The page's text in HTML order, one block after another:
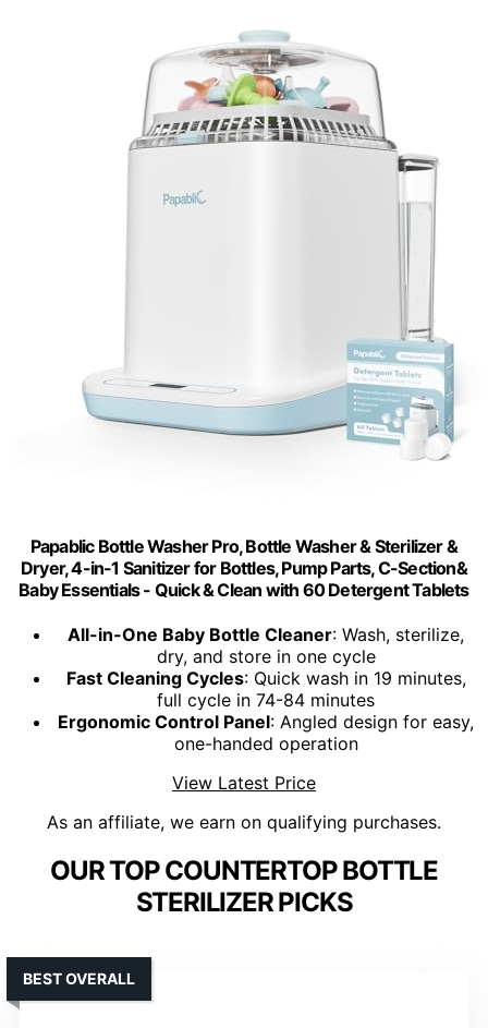
Papablic Bottle Washer Pro, Bottle Washer & Sterilizer &
Dryer, 4-in-1 Sanitizer for Bottles, Pump Parts, C-Section&
Baby Essentials - Quick & Clean with 60 Detergent Tablets
All-in-One Baby Bottle Cleaner: Wash, sterilize,
dry, and store in one cycle
Fast Cleaning Cycles: Quick wash in 19 minutes,
full cycle in 74-84 minutes
Ergonomic Control Panel: Angled design for easy,
one-handed operation
View Latest Price
As an affiliate, we earn on qualifying purchases.
OUR TOP COUNTERTOP BOTTLE
STERILIZER PICKS
BEST OVERALL